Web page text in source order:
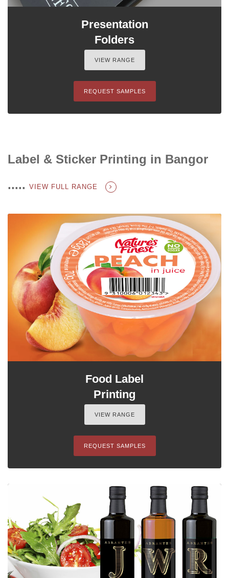
Presentation
Folders
VIEW RANGE
REQUEST SAMPLES
Label & Sticker Printing in Bangor
..... VIEW FULL RANGE
Food Label
Printing
VIEW RANGE
REQUEST SAMPLES